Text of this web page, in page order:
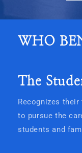
WHO
The
Recognizes
to pursue the
students and